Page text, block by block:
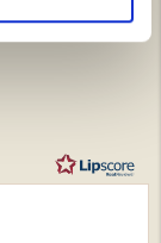
out of 5 stars
out of 5 stars
out of 5 stars
out of 5 stars
out of 5 stars